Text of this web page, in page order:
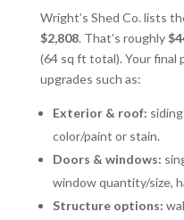
Wright’s Shed Co. lists
$2,808. That’s roughly
(64 sq ft total). Your final
upgrades such as:
Exterior & roof:
color/paint or stain.
Doors & windows:
window quantity/size,
Structure options: